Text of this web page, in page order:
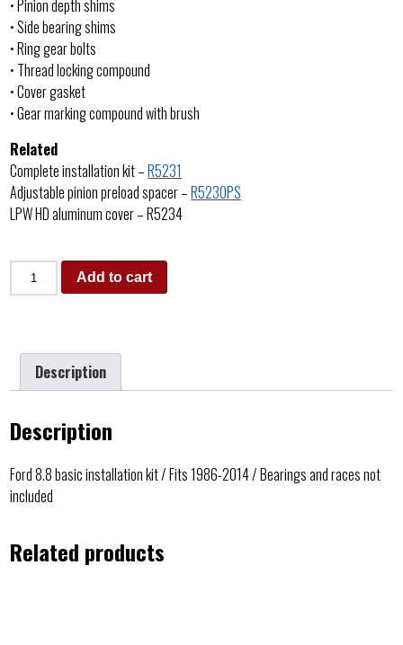
• Pinion depth shims
• Side bearing shims
• Ring gear bolts
• Thread locking compound
• Cover gasket
• Gear marking compound with brush
Related
Complete installation kit –R5231
Adjustable pinion preload spacer –R5230PS
LPW HD aluminum cover – R5234
Add to cart
Description
Description
Ford 8.8 basic installation kit / Fits 1986-2014 / Bearings and races not
included
Related products